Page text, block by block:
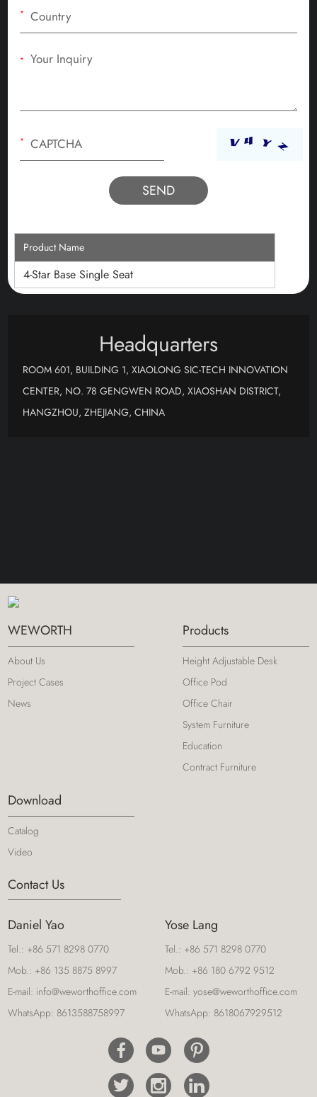
*
*
*
Product Name
4-Star Base Single Seat
Headquarters
ROOM 601, BUILDING 1, XIAOLONG SIC-TECH INNOVATION
CENTER, NO. 78 GENGWEN ROAD, XIAOSHAN DISTRICT,
HANGZHOU, ZHEJIANG, CHINA
WEWORTH
About Us
Project Cases
News
Products
Height Adjustable Desk
Office Pod
Office Chair
System Furniture
Education
Contract Furniture
Download
Catalog
Video
Contact Us
Daniel Yao
Tel.: +86 571 8298 0770
Mob.: +86 135 8875 8997
E-mail: info@weworthoffice.com
WhatsApp: 8613588758997
Yose Lang
Tel.: +86 571 8298 0770
Mob.: +86 180 6792 9512
E-mail: yose@weworthoffice.com
WhatsApp: 8618067929512